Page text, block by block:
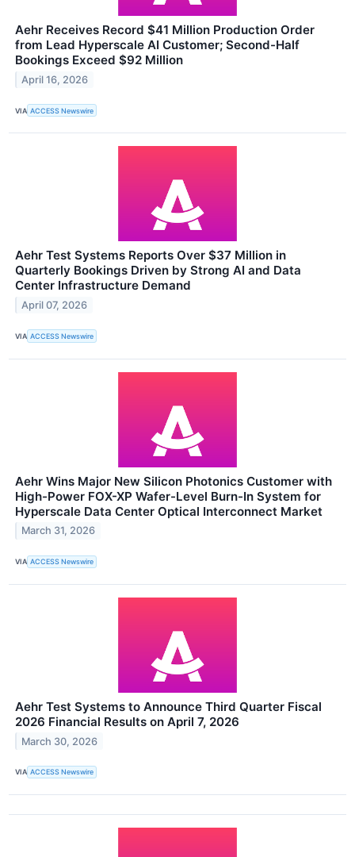
Aehr Receives Record $41 Million Production Order
from Lead Hyperscale AI Customer; Second-Half
Bookings Exceed $92 Million
April 16, 2026
VIA ACCESS Newswire
Aehr Test Systems Reports Over $37 Million in
Quarterly Bookings Driven by Strong AI and Data
Center Infrastructure Demand
April 07, 2026
VIA ACCESS Newswire
Aehr Wins Major New Silicon Photonics Customer with
High-Power FOX-XP Wafer-Level Burn-In System for
Hyperscale Data Center Optical Interconnect Market
March 31, 2026
VIA ACCESS Newswire
Aehr Test Systems to Announce Third Quarter Fiscal
2026 Financial Results on April 7, 2026
March 30, 2026
VIA ACCESS Newswire